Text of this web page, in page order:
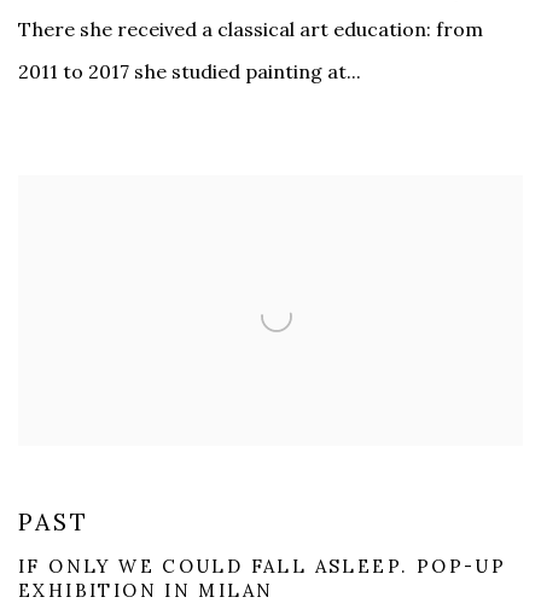
There she received a classical art education: from
2011 to 2017 she studied painting at...
PAST
IF ONLY WE COULD FALL ASLEEP. POP-UP
EXHIBITION IN MILAN